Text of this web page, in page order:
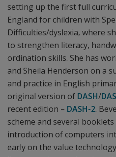
setting up the first full
England for children with
Difficulties/dyslexia, where
to strengthen literacy,
ordination skills. She has
and Sheila Henderson on a
and practice in English
original version of DASH/
recent edition – DASH-2.
scheme and several
introduction of computers
early on the value